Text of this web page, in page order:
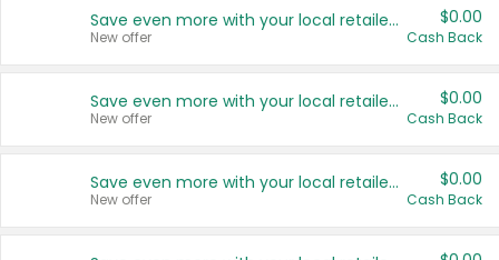
Save even more with your local retailers
New offer
$0.00
Cash Back
Save even more with your local retailers
New offer
$0.00
Cash Back
Save even more with your local retailers
New offer
$0.00
Cash Back